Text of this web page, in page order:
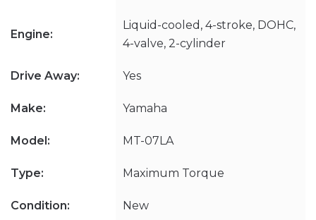
Engine:
Liquid-cooled, 4-stroke, DOHC,
4-valve, 2-cylinder
Drive Away: Yes
Make: Yamaha
Model: MT-07LA
Type: Maximum Torque
Condition: New